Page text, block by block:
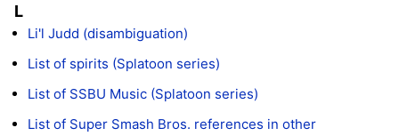
L
Li'l Judd (disambiguation)
List of spirits (Splatoon series)
List of SSBU Music (Splatoon series)
List of Super Smash Bros. references in other